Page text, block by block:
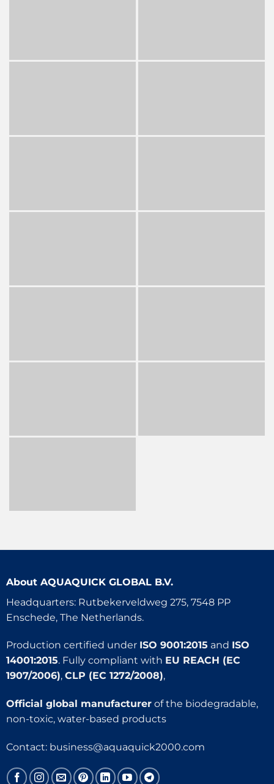
About AQUAQUICK GLOBAL B.V.
Headquarters: Rutbekerveldweg 275, 7548 PP
Enschede, The Netherlands.
Production certified under ISO 9001:2015 and ISO
14001:2015. Fully compliant with EU REACH (EC
1907/2006), CLP (EC 1272/2008),
Official global manufacturerof the biodegradable,
non-toxic, water-based products
Contact: business@aquaquick2000.com